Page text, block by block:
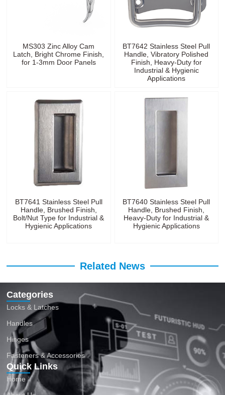
MS303 Zinc Alloy Cam
Latch, Bright Chrome Finish,
for 1-3mm Door Panels
BT7642 Stainless Steel Pull
Handle, Vibratory Polished
Finish, Heavy-Duty for
Industrial & Hygienic
Applications
BT7641 Stainless Steel Pull
Handle, Brushed Finish,
Bolt/Nut Type for Industrial &
Hygienic Applications
BT7640 Stainless Steel Pull
Handle, Brushed Finish,
Heavy-Duty for Industrial &
Hygienic Applications
Related News
Categories
Locks & Latches
Handles
Hinges
Fasteners & Accessories
Quick Links
Home